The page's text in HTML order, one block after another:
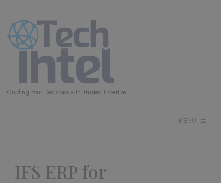
Guiding Your Decisions with Trusted Expertise
MENU ≡
IFS ERP for